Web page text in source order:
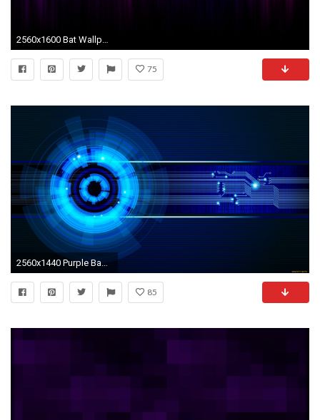
75
2560x1440 Purple Backgrounds - Purple Wallpapers For Your Computer Desktop
85